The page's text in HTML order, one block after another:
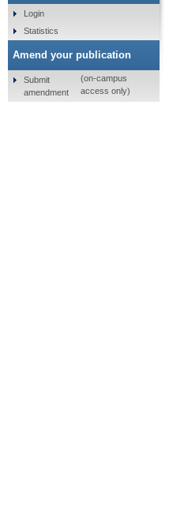
Login
Statistics
Amend your publication
Submit
amendment
(on-campus
access only)